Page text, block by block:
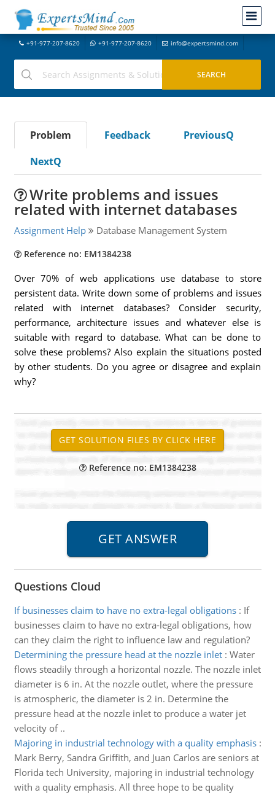
+91-977-207-8620 +91-977-207-8620 info@expertsmind.com
Problem Feedback
PreviousQ
NextQ
Write problems and issues
related with internet databases
Assignment Help Database Management System
Reference no: EM1384238
Over 70% of web applications use database to store
persistent data. Write down some of problems and issues
related with internet databases? Consider security,
performance, architecture issues and whatever else is
suitable with regard to database. What can be done to
solve these problems? Also explain the situations posted
by other students. Do you agree or disagree and explain
why?
Reference no: EM1384238
Questions Cloud
If businesses claim to have no extra-legal obligations: If
businesses claim to have no extra-legal obligations, how
can they claim the right to influence law and regulation?
Determining the pressure head at the nozzle inlet: Water
flows steadily through a horizontal nozzle. The nozzle inlet
diameter is 6 in. At the nozzle outlet, where the pressure
is atmospheric, the diameter is 2 in. Determine the
pressure head at the nozzle inlet to produce a water jet
velocity of ..
Majoring in industrial technology with a quality emphasis:
Mark Berry, Sandra Griffith, and Juan Carlos are seniors at
Florida tech University, majoring in industrial technology
with a quality emphasis. All three hope to be quality